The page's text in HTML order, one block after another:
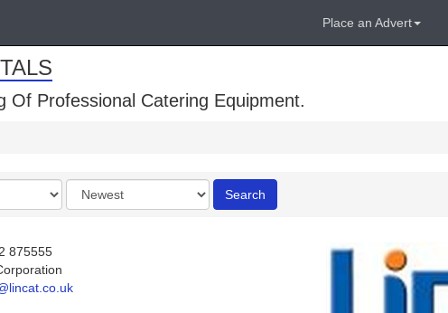
Place an Advert
Of Professional Catering Equipment.
Order
by
Search
875555